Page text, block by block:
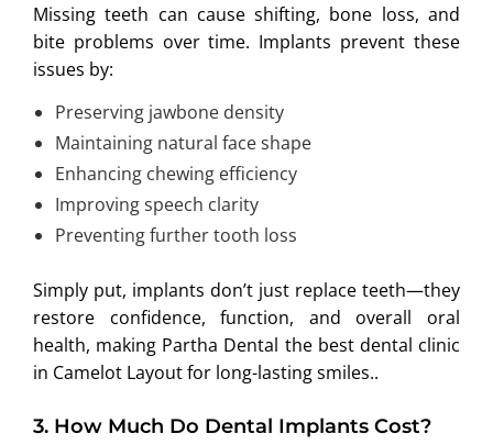
Missing teeth can cause shifting, bone loss, and
bite problems over time. Implants prevent these
issues by:
Preserving jawbone density
Maintaining natural face shape
Enhancing chewing efficiency
Improving speech clarity
Preventing further tooth loss
Simply put, implants don’t just replace teeth—they
restore confidence, function, and overall oral
health, making Partha Dental the best dental clinic
in Camelot Layout for long-lasting smiles..
3. How Much Do Dental Implants Cost?